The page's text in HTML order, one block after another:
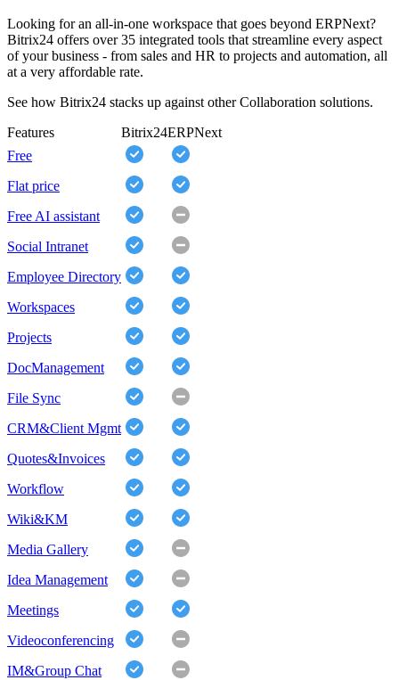
Looking for an all-in-one workspace that goes beyond ERPNext?
Bitrix24 offers over 35 integrated tools that streamline every aspect
of your business - from sales and HR to projects and automation, all
at a very affordable rate.
See how Bitrix24 stacks up against other Collaboration solutions.
Features
Bitrix24ERPNext
Free
Flat price
Free AI assistant
Social Intranet
Employee Directory
Workspaces
Projects
DocManagement
File Sync
CRM&Client Mgmt
Quotes&Invoices
Workflow
Wiki&KM
Media Gallery
Idea Management
Meetings
Videoconferencing
IM&Group Chat